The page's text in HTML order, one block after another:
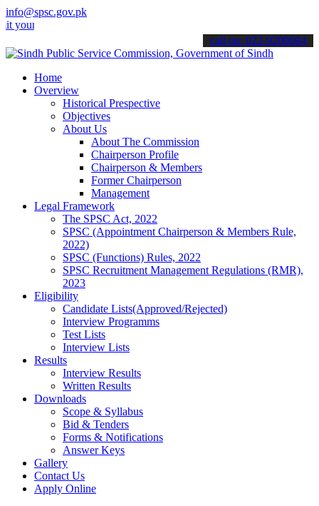
info@spsc.gov.pk
online & stay informed about the latest SPSC updates &
call on: 022-9200694
Home
Overview
Historical Prespective
Objectives
About Us
About The Commission
Chairperson Profile
Chairperson & Members
Former Chairperson
Management
Legal Framework
The SPSC Act, 2022
SPSC (Appointment Chairperson & Members Rule,
2022)
SPSC (Functions) Rules, 2022
SPSC Recruitment Management Regulations (RMR),
2023
Eligibility
Candidate Lists(Approved/Rejected)
Interview Programms
Test Lists
Interview Lists
Results
Interview Results
Written Results
Downloads
Scope & Syllabus
Bid & Tenders
Forms & Notifications
Answer Keys
Gallery
Contact Us
Apply Online